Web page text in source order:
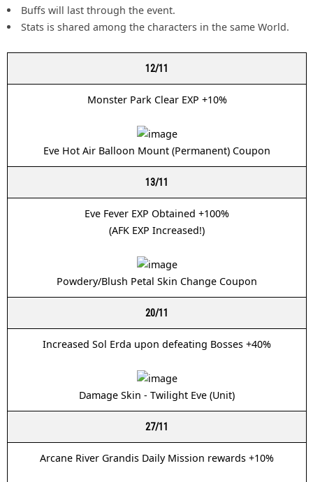
Buffs will last through the event.
Stats is shared among the characters in the same World.
12/11
Monster Park Clear EXP +10%
Eve Hot Air Balloon Mount (Permanent) Coupon
13/11
Eve Fever EXP Obtained +100%
(AFK EXP Increased!)
Powdery/Blush Petal Skin Change Coupon
20/11
Increased Sol Erda upon defeating Bosses +40%
Damage Skin - Twilight Eve (Unit)
27/11
Arcane River Grandis Daily Mission rewards +10%